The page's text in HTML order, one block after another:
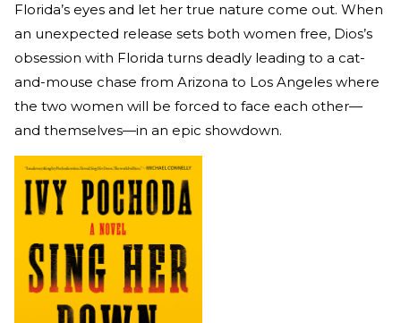
Florida’s eyes and let her true nature come out. When
an unexpected release sets both women free, Dios’s
obsession with Florida turns deadly leading to a cat-
and-mouse chase from Arizona to Los Angeles where
the two women will be forced to face each other—
and themselves—in an epic showdown.